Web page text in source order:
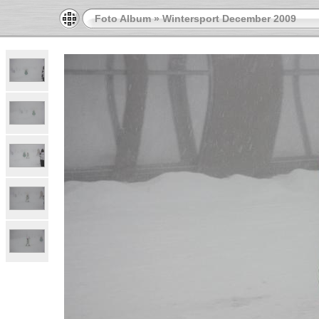
Foto Album»Wintersport December 2009